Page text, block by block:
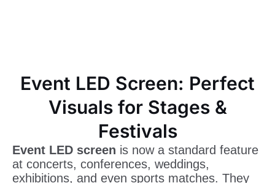
Event LED Screen: Perfect
Visuals for Stages &
Festivals
Event LED screen is now a standard feature
at concerts, conferences, weddings,
exhibitions, and even sports matches. They